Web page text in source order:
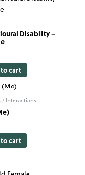
Disability –
cart
/ Interactions
cart